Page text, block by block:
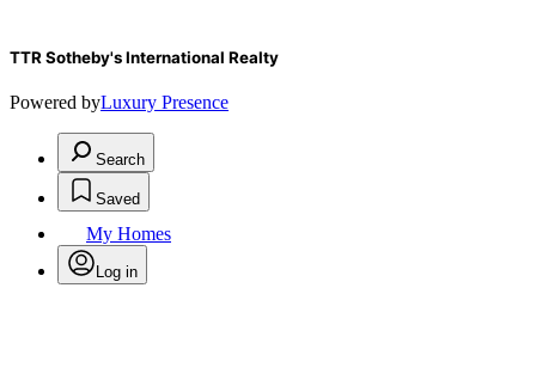
TTR Sotheby's International Realty
Powered byLuxury Presence
Search
Saved
My Homes
Log in